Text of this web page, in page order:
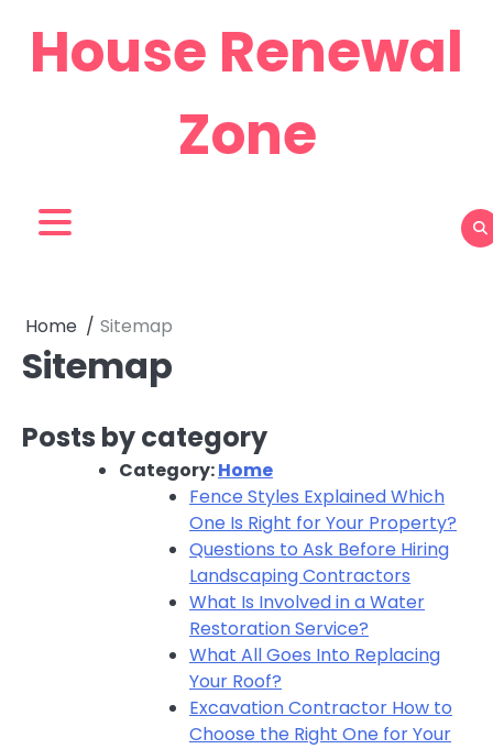
contentHouse Renewal
Zone
Home Sitemap
Sitemap
Posts by category
Category:Home
Fence Styles Explained Which
One Is Right for Your Property?
Questions to Ask Before Hiring
Landscaping Contractors
What Is Involved in a Water
Restoration Service?
What All Goes Into Replacing
Your Roof?
Excavation Contractor How to
Choose the Right One for Your